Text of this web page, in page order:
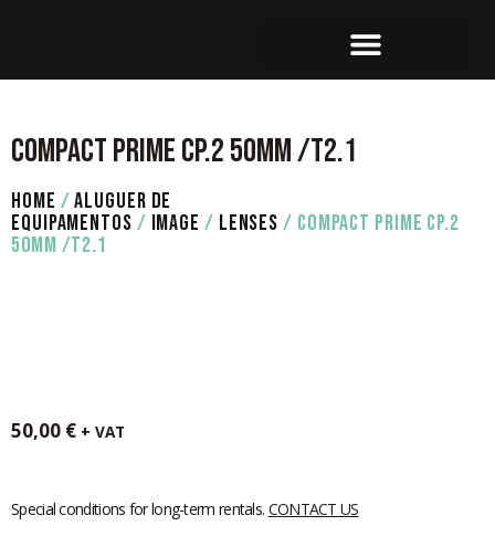
COMPACT PRIME CP.2 50MM /T2.1
HOME /ALUGUER DE
EQUIPAMENTOS / IMAGE / LENSES / COMPACT PRIME CP.2
50MM /T2.1
50,00 € + VAT
Special conditions for long-term rentals. CONTACT US